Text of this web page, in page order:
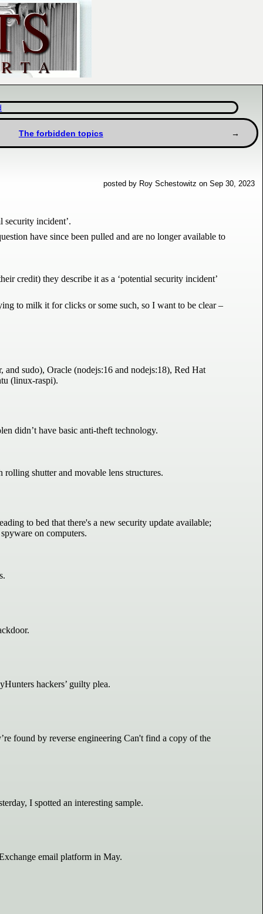
The forbidden topics
posted by Roy Schestowitz on Sep 30, 2023
security incident’.
have since been pulled and are no longer available to
credit) they describe it as a ‘potential security incident’
to milk it for clicks or some such, so I want to be clear –
sudo), Oracle (nodejs:16 and nodejs:18), Red Hat
(linux-raspi).
didn’t have basic anti-theft technology.
rolling shutter and movable lens structures.
to bed that there's a new security update available;
on computers.
hackers’ guilty plea.
found by reverse engineering Can't find a copy of the
I spotted an interesting sample.
email platform in May.